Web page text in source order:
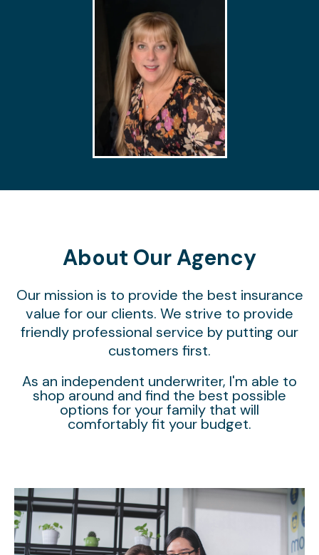
About Our Agency
Our mission is to provide the best insurance
value for our clients. We strive to provide
friendly professional service by putting our
customers first.
As an independent underwriter, I'm able to
shop around and find the best possible
options for your family that will
comfortably fit your budget.